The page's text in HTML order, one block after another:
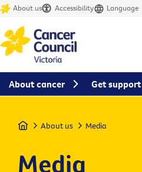
About us Accessibility Language
Home About us Media
Media
About cancer Get support